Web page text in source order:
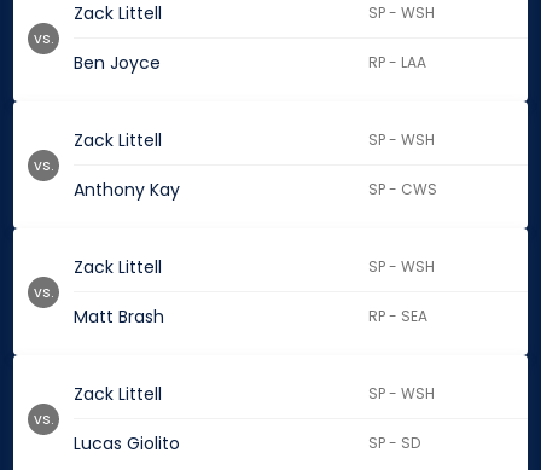
Zack Littell SP - WSH
Ben Joyce RP - LAA
vs.
Zack Littell SP - WSH
Anthony Kay SP - CWS
vs.
Zack Littell SP - WSH
Matt Brash RP - SEA
vs.
Zack Littell SP - WSH
Lucas Giolito SP - SD
vs.